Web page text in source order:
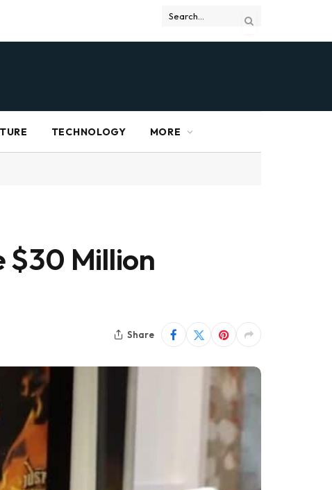
TECHNOLOGY MORE
$30 Million
Share